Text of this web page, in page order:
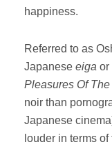
happiness.
Referred to as
Japanese eiga or
Pleasures Of
noir than
Japanese
louder in terms